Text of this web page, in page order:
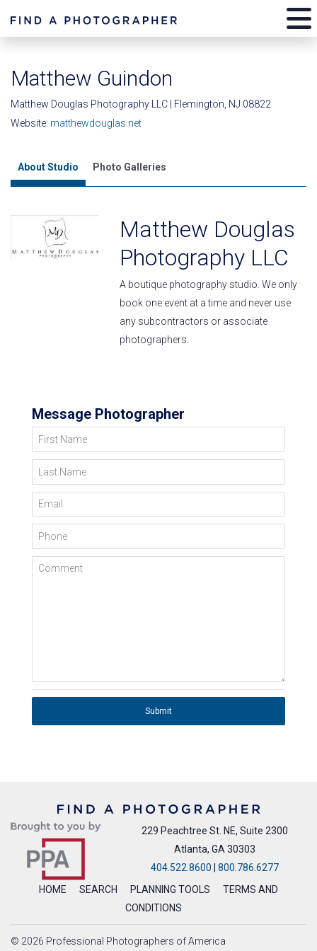
Matthew Guindon
Matthew Douglas Photography LLC | Flemington, NJ 08822
Website: matthewdouglas.net
About Studio Photo Galleries
Matthew Douglas
Photography LLC
A boutique photography studio. We only
book one event at a time and never use
any subcontractors or associate
photographers.
Message Photographer
First Name
Last Name
Email
Phone
Comment
Submit
229 Peachtree St. NE, Suite 2300
Atlanta, GA 30303
404.522.8600 | 800.786.6277
HOME
SEARCH PLANNING TOOLS
TERMS AND
CONDITIONS
© 2026 Professional Photographers of America